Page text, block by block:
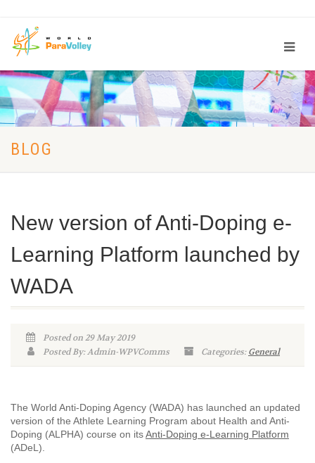
BLOG
New version of Anti-Doping e-
Learning Platform launched by
WADA
Posted on 29 May 2019
Posted By: Admin-WPVComms
Categories:General
The World Anti-Doping Agency (WADA) has launched an updated
version of the Athlete Learning Program about Health and Anti-
Doping (ALPHA) course on itsAnti-Doping e-Learning Platform
(ADeL).